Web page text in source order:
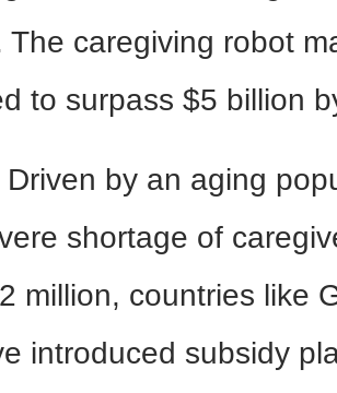
The caregiving robot
to surpass $5 billion
Driven by an aging
shortage of
million, countries like
introduced subsidy